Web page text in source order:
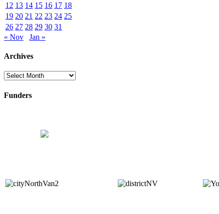
12 13 14 15 16 17 18
19 20 21 22 23 24 25
26 27 28 29 30 31
« Nov
Jan »
Archives
Archives
Funders